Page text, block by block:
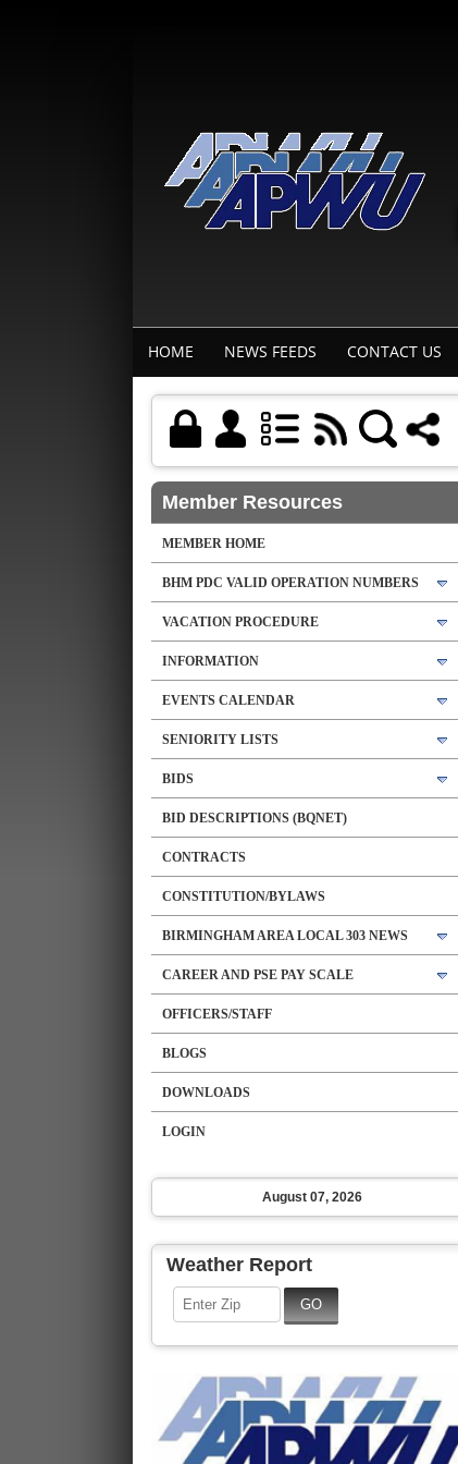
HOME NEWS FEEDS CONTACT US
Member Resources
MEMBER HOME
BHM PDC VALID OPERATION NUMBERS
VACATION PROCEDURE
INFORMATION
EVENTS CALENDAR
SENIORITY LISTS
BIDS
BID DESCRIPTIONS (BQNET)
CONTRACTS
CONSTITUTION/BYLAWS
BIRMINGHAM AREA LOCAL 303 NEWS
CAREER AND PSE PAY SCALE
OFFICERS/STAFF
BLOGS
DOWNLOADS
LOGIN
August 07, 2026
Weather Report